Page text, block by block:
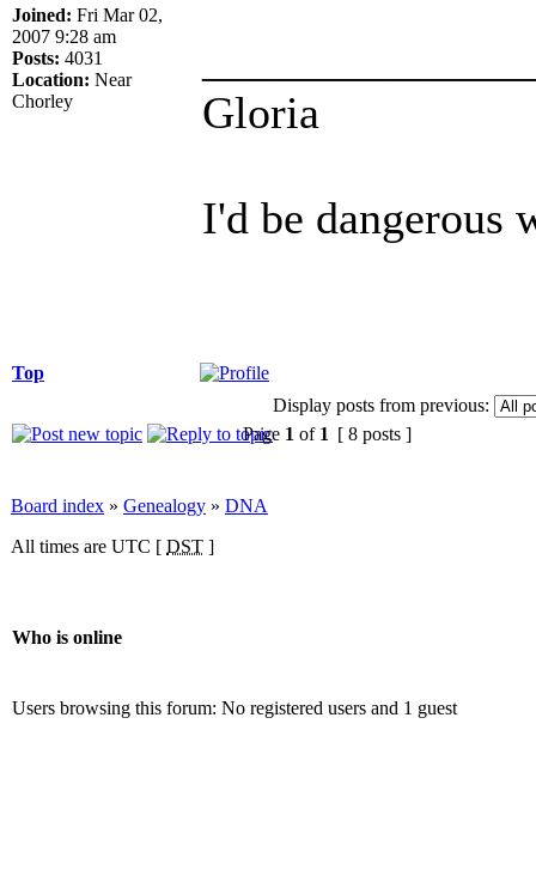
Joined: Fri Mar 02,
2007 9:28 am
Posts: 4031
Location: Near
Chorley
Gloria
I'd be dangerous
Top
Display posts from previous:
Page 1 of 1 [ 8 posts ]
Board index » Genealogy » DNA
All times are UTC [ DST ]
Who is online
Users browsing this forum: No registered users and 1 guest